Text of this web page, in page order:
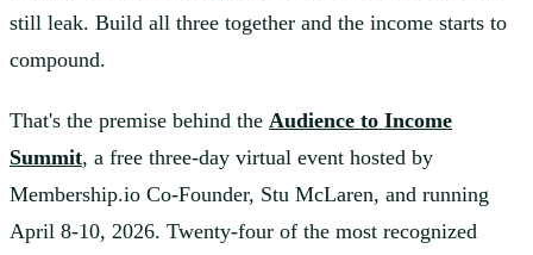
still leak. Build all three together and the income starts to
compound.
That's the premise behind the Audience to Income
Summit, a free three-day virtual event hosted by
Membership.io Co-Founder, Stu McLaren, and running
April 8-10, 2026. Twenty-four of the most recognized